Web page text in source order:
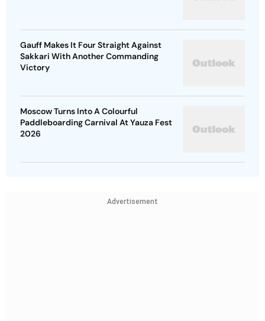
Gauff Makes It Four Straight Against
Sakkari With Another Commanding
Victory
Moscow Turns Into A Colourful
Paddleboarding Carnival At Yauza Fest
2026
Advertisement